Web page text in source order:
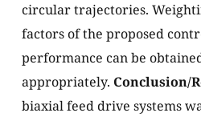
circular trajectories.
factors of the proposed
performance can be
appropriately. Conclusion/
biaxial feed drive systems